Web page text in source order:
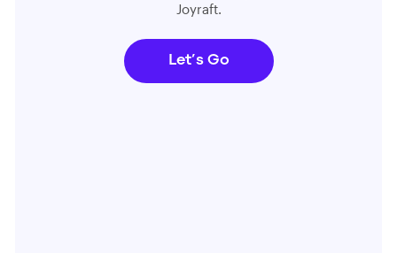
Joyraft.
Let’s Go